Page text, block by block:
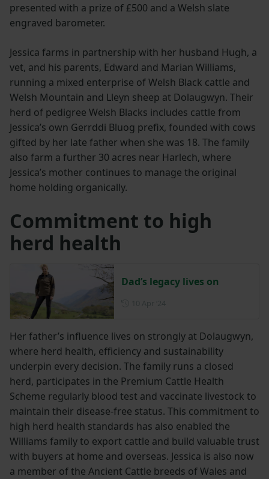
presented with a prize of £500 and a Welsh slate
engraved barometer.
Jessica farms in partnership with her husband Hugh, a
vet, and his parents, Edward and Marian Williams,
running a mixed enterprise of Welsh Black cattle and
Welsh Mountain and Lleyn sheep at Dolaugwyn. Their
herd of pedigree Welsh Blacks includes cattle from
Jessica’s own Gerrddi Bluog prefix, founded with cows
gifted by her late father when she was 18. The family
also farm a further 30 acres near Harlech, where
Jessica’s mother continues to manage the original
home holding organically.
Commitment to high
herd health
Dad’s legacy lives on
Her father’s influence lives on strongly at Dolaugwyn,
where herd health, efficiency and sustainability
underpin every decision. The family runs a closed
herd, participates in the Premium Cattle Health
Scheme regularly blood test and vaccinate livestock to
maintain their disease-free status. This commitment to
high herd health standards has also enabled the
Williams family to export cattle and build valuable trust
with buyers at home and overseas. Jessica is also now
a member of the Ancient Cattle breeds of Wales and